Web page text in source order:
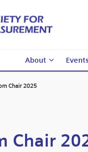
About Events
Chair 2025
Chair